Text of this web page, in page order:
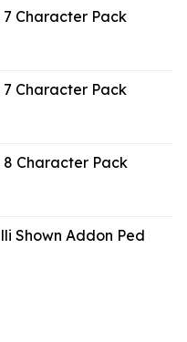
7 Character Pack
7 Character Pack
8 Character Pack
Shown Addon Ped